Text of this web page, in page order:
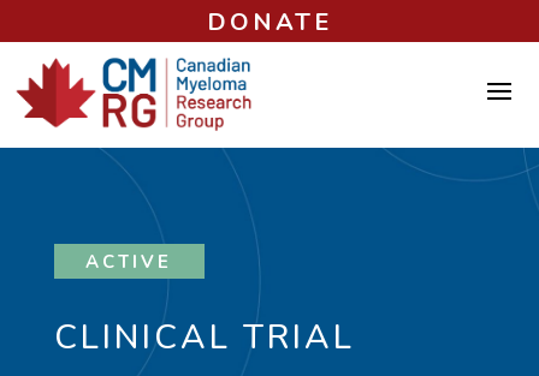
DONATE
ACTIVE
CLINICAL TRIAL